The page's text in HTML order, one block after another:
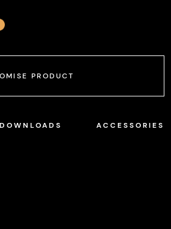
PRODUCT
DOWNLOADS ACCESSORIES